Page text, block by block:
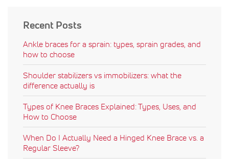
Recent Posts
Ankle braces for a sprain: types, sprain grades, and
how to choose
Shoulder stabilizers vs immobilizers: what the
difference actually is
Types of Knee Braces Explained: Types, Uses, and
How to Choose
When Do I Actually Need a Hinged Knee Brace vs. a
Regular Sleeve?